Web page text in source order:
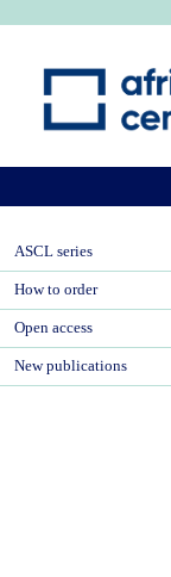
ASCL series
How to order
Open access
New publications